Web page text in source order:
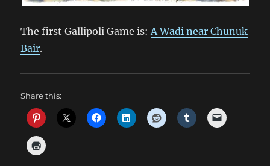
The first Gallipoli Game is:A Wadi near Chunuk
Bair.
Share this: